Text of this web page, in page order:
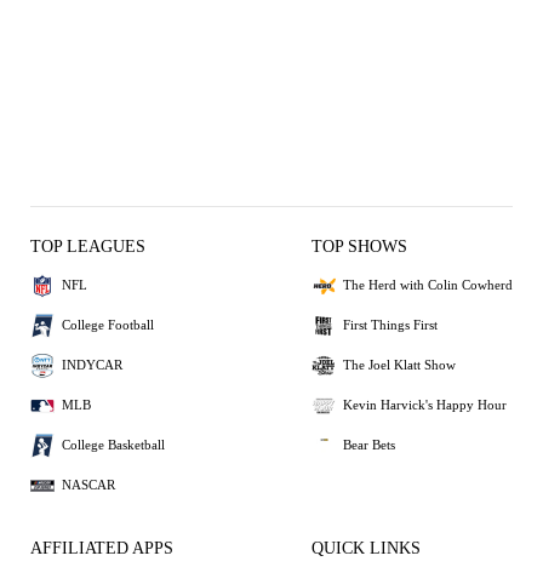
TOP LEAGUES
NFL
College Football
INDYCAR
MLB
College Basketball
NASCAR
TOP SHOWS
The Herd with Colin Cowherd
First Things First
The Joel Klatt Show
Kevin Harvick's Happy Hour
Bear Bets
AFFILIATED APPS QUICK LINKS